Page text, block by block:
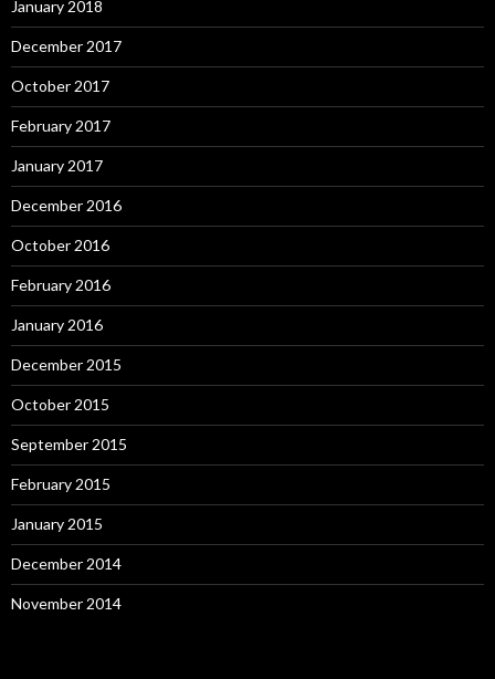
January 2018
December 2017
October 2017
February 2017
January 2017
December 2016
October 2016
February 2016
January 2016
December 2015
October 2015
September 2015
February 2015
January 2015
December 2014
November 2014